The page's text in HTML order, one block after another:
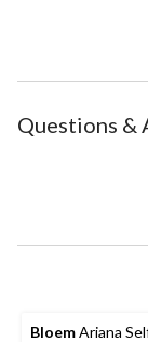
Questions &
BloemAriana